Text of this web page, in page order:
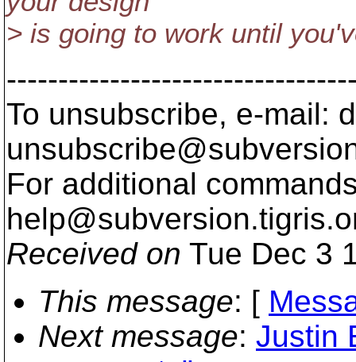
> is going to work until
To unsubscribe, e-mail:
For additional
help@subversion.
Received on Tue Dec 3
This message: [
Next message: Justin